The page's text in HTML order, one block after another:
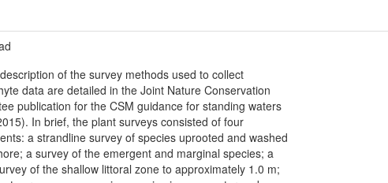
of the survey methods used to collect
data are detailed in the Joint Nature Conservation
publication for the CSM guidance for standing waters
In brief, the plant surveys consisted of four
a strandline survey of species uprooted and washed
a survey of the emergent and marginal species; a
of the shallow littoral zone to approximately 1.0 m;